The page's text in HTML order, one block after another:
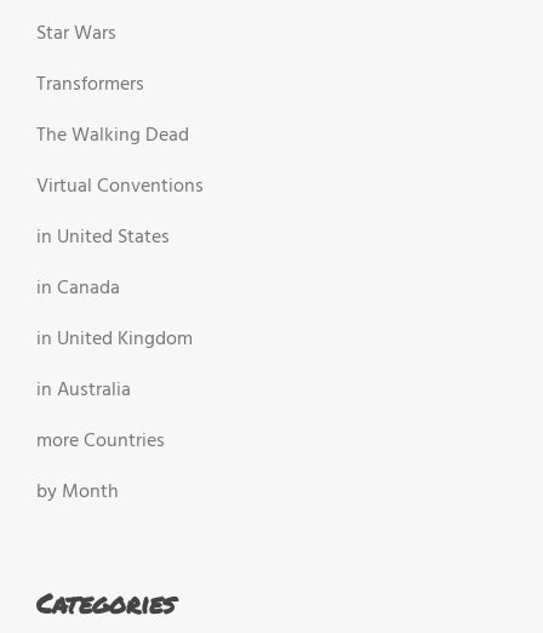
Star Wars
Transformers
The Walking Dead
Virtual Conventions
in United States
in Canada
in United Kingdom
in Australia
more Countries
by Month
Categories